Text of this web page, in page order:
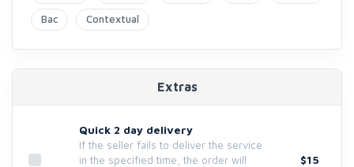
Bac Contextual
Extras
Quick 2 day delivery
If the seller fails to deliver the service
in the specified time, the order will
$15